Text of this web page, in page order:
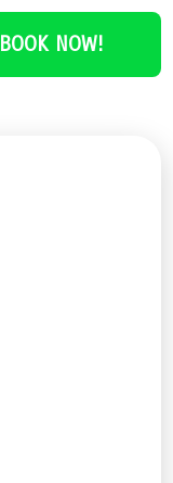
BOOK NOW!